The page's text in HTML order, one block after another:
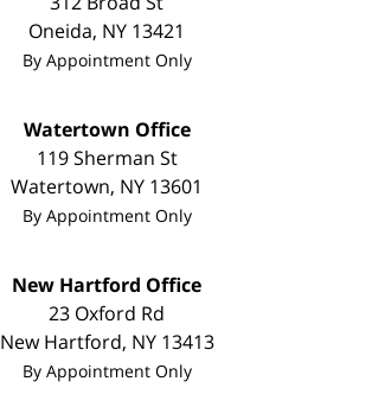
Oneida, NY 13421
By Appointment Only
Watertown Office
119 Sherman St
Watertown, NY 13601
By Appointment Only
New Hartford Office
23 Oxford Rd
New Hartford, NY 13413
By Appointment Only